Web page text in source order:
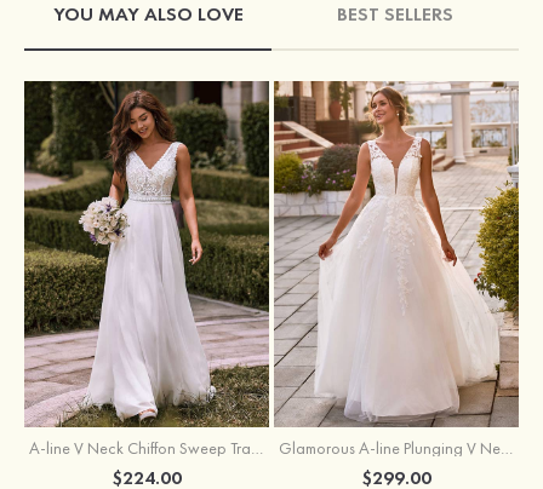
YOU MAY ALSO LOVE BEST SELLERS
A-line V Neck Chiffon Sweep Train Wedding Dress with Lace
$224.00
Glamorous A-line Plunging V Neck Lace Appliqued Tulle Wedding Dress with Open Back
$299.00